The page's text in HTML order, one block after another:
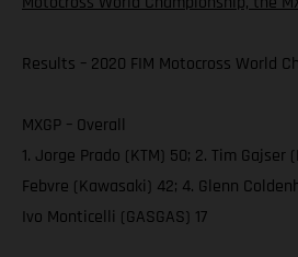
Results – 2020 FIM Motocross World
MXGP – Overall
1. Jorge Prado (KTM) 50; 2. Tim Gajser
Febvre (Kawasaki) 42; 4. Glenn
Ivo Monticelli (GASGAS) 17